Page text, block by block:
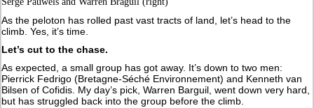
As the peloton has rolled past vast tracts of land, let’s head to the
climb. Yes, it’s time.
Let’s cut to the chase.
As expected, a small group has got away. It’s down to two men:
Pierrick Fedrigo (Bretagne-Séché Environnement) and Kenneth van
Bilsen of Cofidis. My day’s pick, Warren Barguil, went down very hard,
but has struggled back into the group before the climb.